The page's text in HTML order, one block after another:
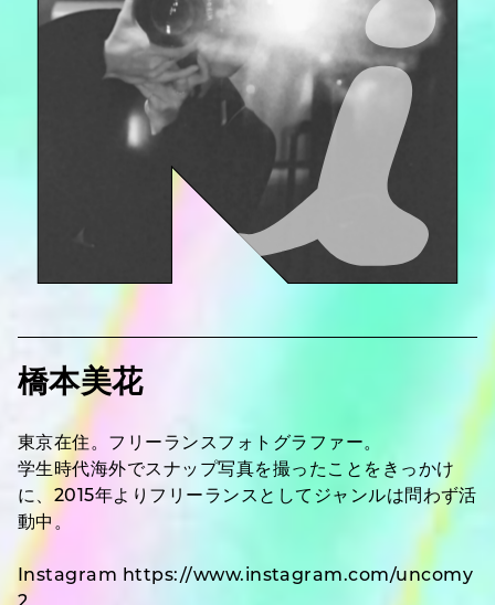
橋本美花
東京在住。フリーランスフォトグラファー。
学生時代海外でスナップ写真を撮ったことをきっかけ
に、2015年よりフリーランスとしてジャンルは問わず活
動中。
Instagram https://www.instagram.com/uncomy